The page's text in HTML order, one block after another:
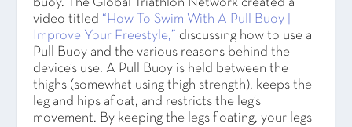
buoy. The Global Triathlon Network created a
video titled “How To Swim With A Pull Buoy |
Improve Your Freestyle,” discussing how to use a
Pull Buoy and the various reasons behind the
device’s use. A Pull Buoy is held between the
thighs (somewhat using thigh strength), keeps the
leg and hips afloat, and restricts the leg’s
movement. By keeping the legs floating, your legs